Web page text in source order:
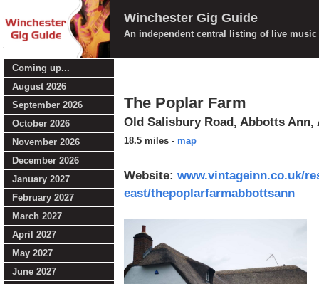
Winchester Gig Guide
An independent central listing of live
Coming up...
August 2026
September 2026
October 2026
November 2026
December 2026
January 2027
February 2027
March 2027
April 2027
May 2027
June 2027
The Poplar Farm
Old Salisbury Road, Abbotts Ann,
18.5 miles - map
Website: www.vintageinn.co.uk/
east/thepoplarfarmabbottsann